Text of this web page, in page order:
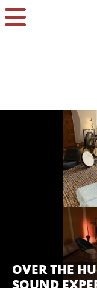
Skip to Main
Skip to Navigation
OVER THE
SOUND